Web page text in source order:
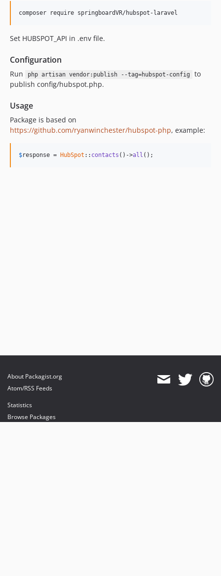
composer require springboardVR/hubspot-laravel
Set HUBSPOT_API in .env file.
Configuration
Run php artisan vendor:publish --tag=hubspot-config
to
publish config/hubspot.php.
Usage
Package is based on
https://github.com/ryanwinchester/hubspot-php, example:
$response = HubSpot :: contacts ()->all ();
About Packagist.org
Atom/RSS Feeds
Statistics
Browse Packages